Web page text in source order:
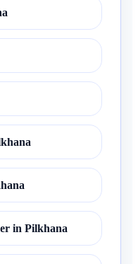
in Pilkhana